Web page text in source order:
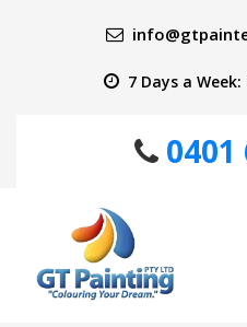
7 Days a Week:
0401